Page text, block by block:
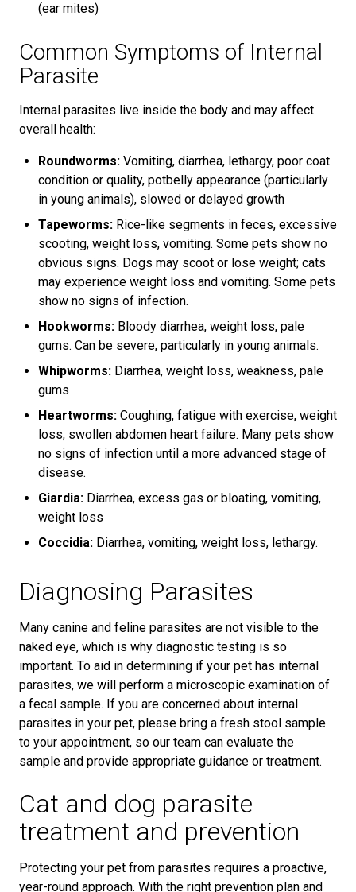
(ear mites)
Common Symptoms of Internal
Parasite
Internal parasites live inside the body and may affect
overall health:
Roundworms: Vomiting, diarrhea, lethargy, poor coat
condition or quality, potbelly appearance (particularly
in young animals), slowed or delayed growth
Tapeworms: Rice-like segments in feces, excessive
scooting, weight loss, vomiting. Some pets show no
obvious signs. Dogs may scoot or lose weight; cats
may experience weight loss and vomiting. Some pets
show no signs of infection.
Hookworms: Bloody diarrhea, weight loss, pale
gums. Can be severe, particularly in young animals.
Whipworms: Diarrhea, weight loss, weakness, pale
gums
Heartworms: Coughing, fatigue with exercise, weight
loss, swollen abdomen heart failure. Many pets show
no signs of infection until a more advanced stage of
disease.
Giardia: Diarrhea, excess gas or bloating, vomiting,
weight loss
Coccidia: Diarrhea, vomiting, weight loss, lethargy.
Diagnosing Parasites
Many canine and feline parasites are not visible to the
naked eye, which is why diagnostic testing is so
important. To aid in determining if your pet has internal
parasites, we will perform a microscopic examination of
a fecal sample. If you are concerned about internal
parasites in your pet, please bring a fresh stool sample
to your appointment, so our team can evaluate the
sample and provide appropriate guidance or treatment.
Cat and dog parasite
treatment and prevention
Protecting your pet from parasites requires a proactive,
year-round approach. With the right prevention plan and